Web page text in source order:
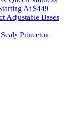
At $449
Adjustable Bases​
Princeton